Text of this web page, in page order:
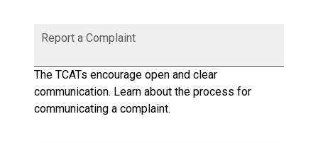
Report a Complaint
The TCATs encourage open and clear
communication. Learn about the process for
communicating a complaint.